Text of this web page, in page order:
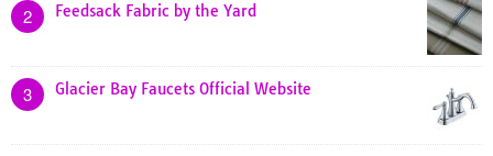
2 Feedsack Fabric by the Yard
3 Glacier Bay Faucets Official Website